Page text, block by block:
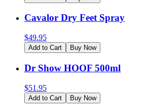
Cavalor Dry Feet Spray
$49.95
Add to Cart Buy Now
Dr Show HOOF 500ml
$51.95
Add to Cart Buy Now